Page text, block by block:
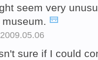
seem very
sure if I could